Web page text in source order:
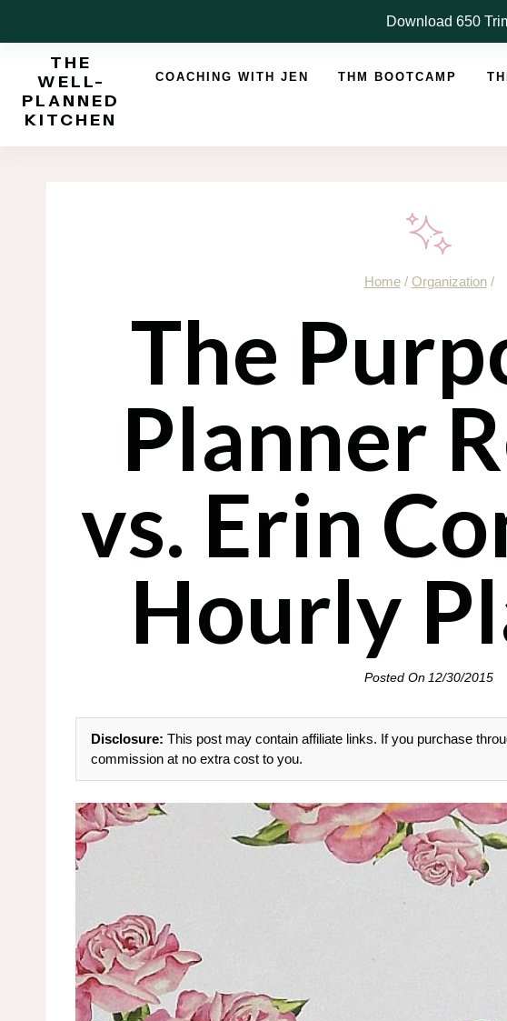
to
Download 650
THE
WELL-
PLANNED
KITCHEN
COACHING WITH JEN THM BOOTCAMP
Home / Organization /
The
Planner
vs. Erin
Hourly
Posted On 12/30/2015
Disclosure: This post may contain affiliate links. If you purchase
commission at no extra cost to you.